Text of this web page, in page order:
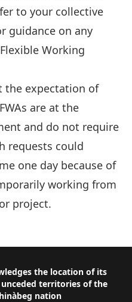
to your collective
guidance on any
Working
the expectation of
are at the
and do not require
requests could
one day because of
working from
project.
the location of its
territories of the
nation